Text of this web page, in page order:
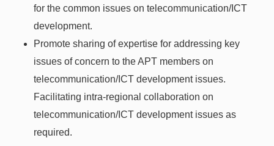
for the common issues on telecommunication/ICT
development.
Promote sharing of expertise for addressing key
issues of concern to the APT members on
telecommunication/ICT development issues.
Facilitating intra-regional collaboration on
telecommunication/ICT development issues as
required.